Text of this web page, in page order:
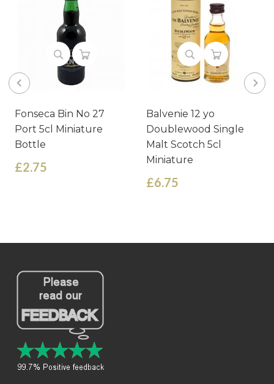
Fonseca Bin No 27
Port 5cl Miniature
Bottle
£2.75
Balvenie 12 yo
Doublewood Single
Malt Scotch 5cl
Miniature
£6.75